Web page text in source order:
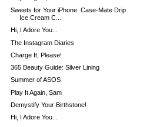
Sweets for Your iPhone: Case-Mate Drip
Ice Cream C...
Hi, I Adore You...
The Instagram Diaries
Charge It, Please!
365 Beauty Guide: Silver Lining
Summer of ASOS
Play It Again, Sam
Demystify Your Birthstone!
Hi, I Adore You...